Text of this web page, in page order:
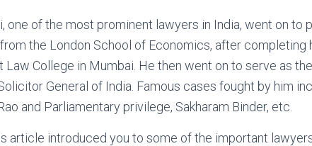
one of the most prominent lawyers in India, went on to
the London School of Economics, after completing
Law College in Mumbai. He then went on to serve as
General of India. Famous cases fought by him
and Parliamentary privilege, Sakharam Binder, etc.
article introduced you to some of the important